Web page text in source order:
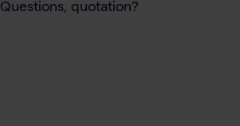
Questions, quotation?